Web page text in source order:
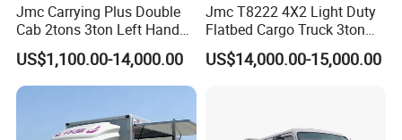
Jmc Carrying Plus Double
Cab 2tons 3ton Left Hand
Drive 4X2 Diesel Mini Small
Flatbed Truck, Cargo
Flatbed Truck
US$1,100.00-14,000.00
Jmc T8222 4X2 Light Duty
Flatbed Cargo Truck 3ton
5ton Diesel Small Lorry for
Urban Goods Delivery
US$14,000.00-15,000.00